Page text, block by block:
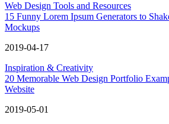
Web Design Tools and Resources
15 Funny Lorem Ipsum Generators to
Mockups
2019-04-17
Inspiration & Creativity
20 Memorable Web Design Portfolio
Website
2019-05-01